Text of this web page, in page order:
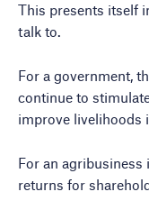
This presents itself
talk to.
For a government,
continue to
improve livelihoods
For an
returns for